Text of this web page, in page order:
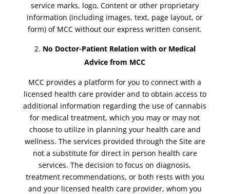
service marks, logo, Content or other proprietary
information (including images, text, page layout, or
form) of MCC without our express written consent.
No Doctor-Patient Relation with or Medical
Advice from MCC
MCC provides a platform for you to connect with a
licensed health care provider and to obtain access to
additional information regarding the use of cannabis
for medical treatment, which you may or may not
choose to utilize in planning your health care and
wellness. The services provided through the Site are
not a substitute for direct in person health care
services. The decision to focus on diagnosis,
treatment recommendations, or both rests with you
and your licensed health care provider, whom you